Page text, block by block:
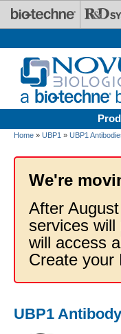
Skip to main content
Home » UBP1 » UBP1
We're
After
services
will access
Create your
UBP1